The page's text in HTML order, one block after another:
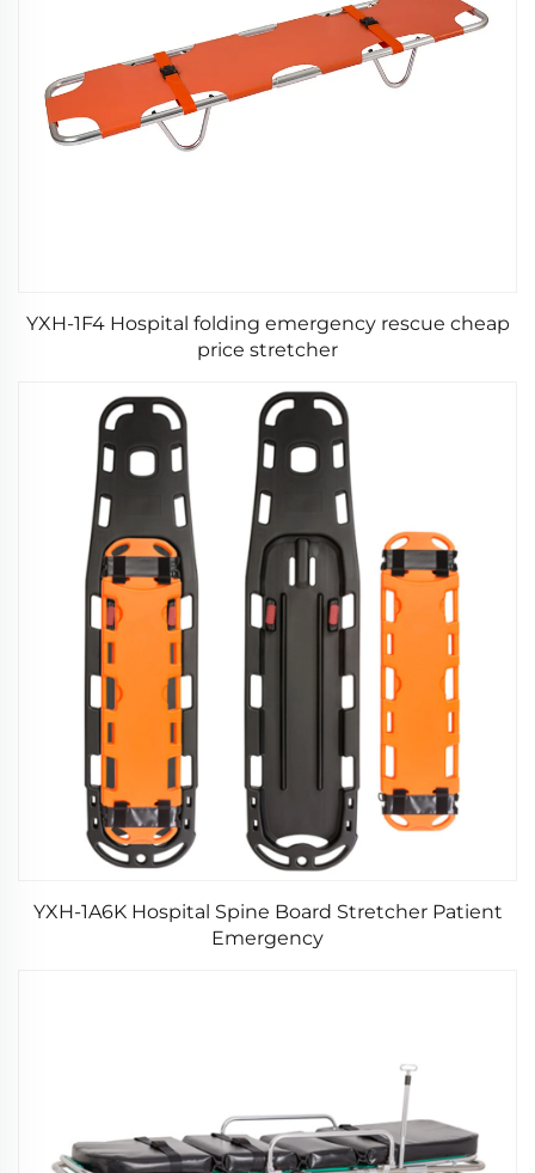
YXH-1F4 Hospital folding emergency rescue cheap
price stretcher
YXH-1A6K Hospital Spine Board Stretcher Patient
Emergency